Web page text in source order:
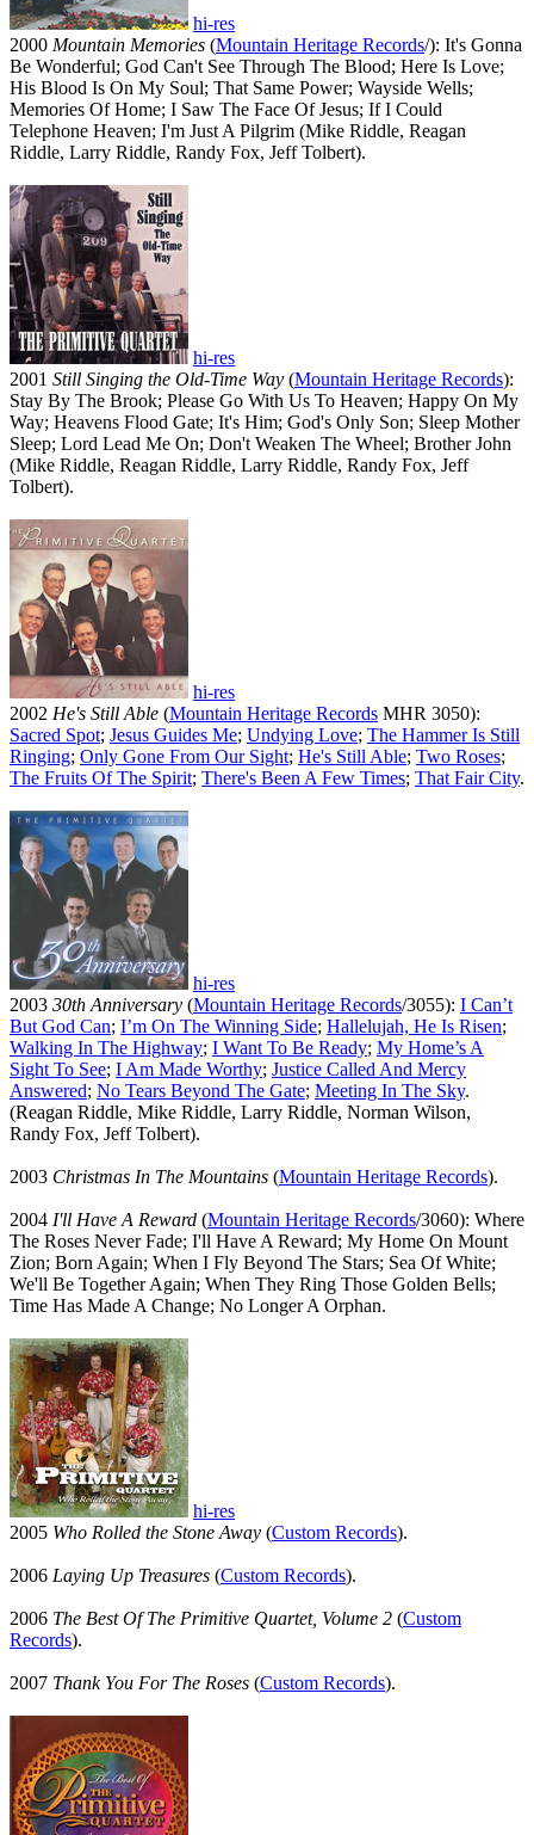
hi-res
2000 Mountain Memories (Mountain Heritage Records/): It's Gonna
Be Wonderful; God Can't See Through The Blood; Here Is Love;
His Blood Is On My Soul; That Same Power; Wayside Wells;
Memories Of Home; I Saw The Face Of Jesus; If I Could
Telephone Heaven; I'm Just A Pilgrim (Mike Riddle, Reagan
Riddle, Larry Riddle, Randy Fox, Jeff Tolbert).
hi-res
2001 Still Singing the Old-Time Way (Mountain Heritage Records):
Stay By The Brook; Please Go With Us To Heaven; Happy On My
Way; Heavens Flood Gate; It's Him; God's Only Son; Sleep Mother
Sleep; Lord Lead Me On; Don't Weaken The Wheel; Brother John
(Mike Riddle, Reagan Riddle, Larry Riddle, Randy Fox, Jeff
Tolbert).
hi-res
2002 He's Still Able (Mountain Heritage Records MHR 3050):
Sacred Spot; Jesus Guides Me; Undying Love; The Hammer Is Still
Ringing; Only Gone From Our Sight; He's Still Able; Two Roses;
The Fruits Of The Spirit; There's Been A Few Times; That Fair City.
hi-res
2003 30th Anniversary (Mountain Heritage Records/3055): I Can’t
But God Can; I’m On The Winning Side; Hallelujah, He Is Risen;
Walking In The Highway; I Want To Be Ready; My Home’s A
Sight To See; I Am Made Worthy; Justice Called And Mercy
Answered; No Tears Beyond The Gate; Meeting In The Sky.
(Reagan Riddle, Mike Riddle, Larry Riddle, Norman Wilson,
Randy Fox, Jeff Tolbert).
2003 Christmas In The Mountains (Mountain Heritage Records).
2004 I'll Have A Reward (Mountain Heritage Records/3060): Where
The Roses Never Fade; I'll Have A Reward; My Home On Mount
Zion; Born Again; When I Fly Beyond The Stars; Sea Of White;
We'll Be Together Again; When They Ring Those Golden Bells;
Time Has Made A Change; No Longer A Orphan.
hi-res
2005 Who Rolled the Stone Away (Custom Records).
2006 Laying Up Treasures (Custom Records).
2006 The Best Of The Primitive Quartet, Volume 2 (Custom
Records).
2007 Thank You For The Roses (Custom Records).